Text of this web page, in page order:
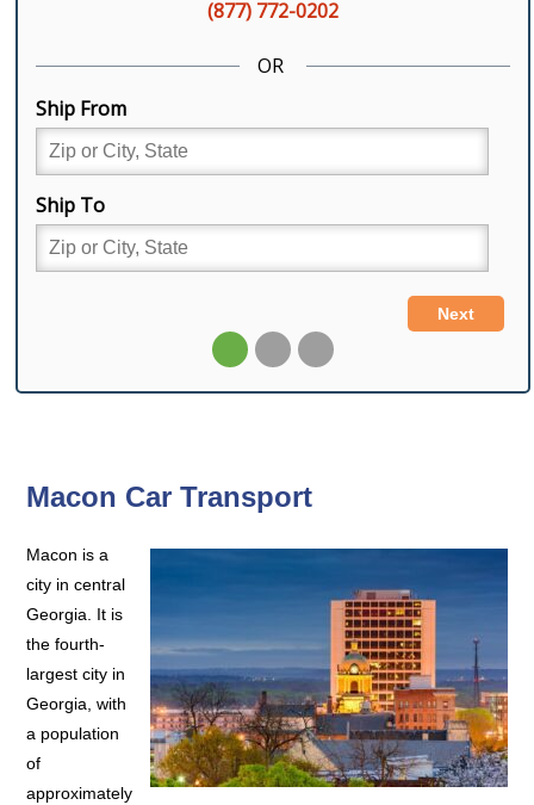
Macon Car Transport
Macon is a
city in central
Georgia. It is
the fourth-
largest city in
Georgia, with
a population
of
approximately